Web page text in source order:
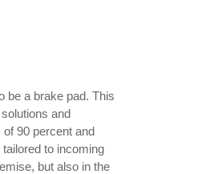
be a brake pad. This
and
90 percent and
to incoming
but also in the